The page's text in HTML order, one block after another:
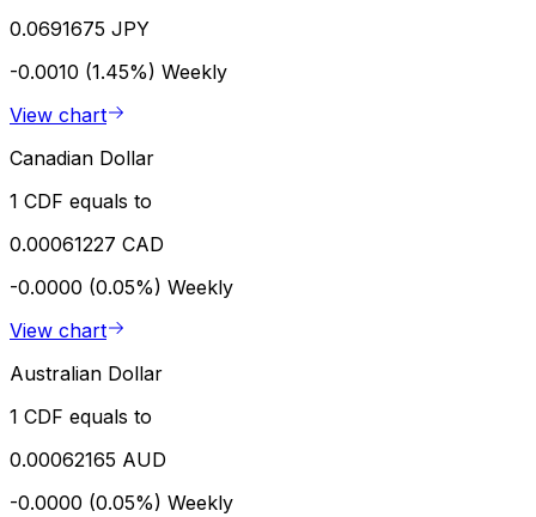
0.0691675 JPY
-0.0010 (1.45%) Weekly
View chart
Canadian Dollar
1 CDF equals to
0.00061227 CAD
-0.0000 (0.05%) Weekly
View chart
Australian Dollar
1 CDF equals to
0.00062165 AUD
-0.0000 (0.05%) Weekly